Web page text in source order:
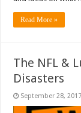
Read More »
The NFL &
Disasters
September 28, 2017